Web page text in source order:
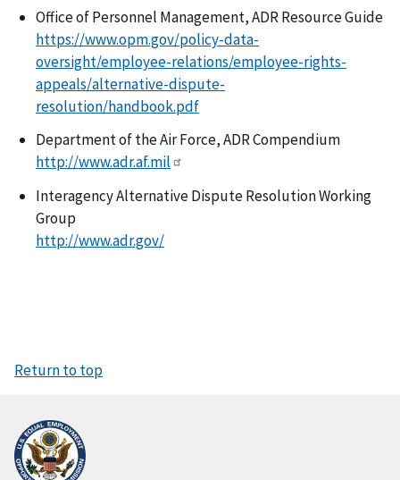
Office of Personnel Management, ADR Resource Guide
https://www.opm.gov/policy-data-
oversight/employee-relations/employee-rights-
appeals/alternative-dispute-
resolution/handbook.pdf
Department of the Air Force, ADR Compendium
http://www.adr.af.mil
Interagency Alternative Dispute Resolution Working
Group
http://www.adr.gov/
Return to top